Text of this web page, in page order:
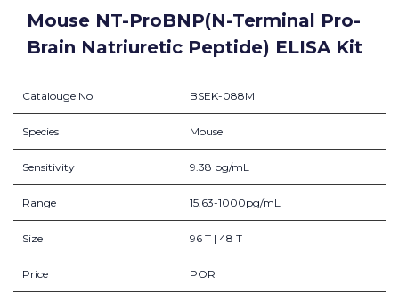
Mouse NT-ProBNP(N-Terminal Pro-
Brain Natriuretic Peptide) ELISA Kit
Catalouge No BSEK-088M
Species Mouse
Sensitivity 9.38 pg/mL
Range 15.63-1000pg/mL
Size 96 T | 48 T
Price POR